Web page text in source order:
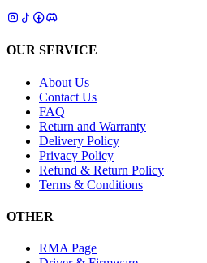
OUR SERVICE
About Us
Contact Us
FAQ
Return and Warranty
Delivery Policy
Privacy Policy
Refund & Return Policy
Terms & Conditions
OTHER
RMA Page